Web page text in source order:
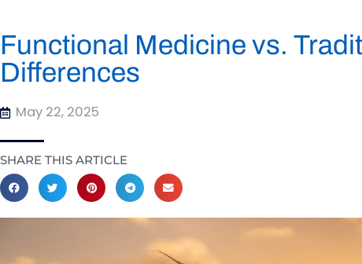
Functional Medicine vs.
Differences
May 22, 2025
SHARE THIS ARTICLE